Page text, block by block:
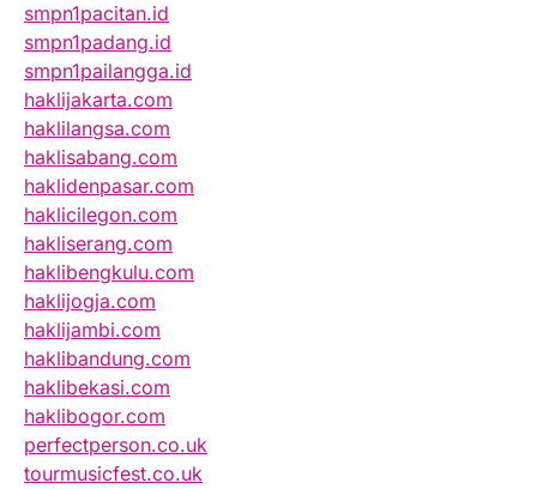
smpn1pacitan.id
smpn1padang.id
smpn1pailangga.id
haklijakarta.com
haklilangsa.com
haklisabang.com
haklidenpasar.com
haklicilegon.com
hakliserang.com
haklibengkulu.com
haklijogja.com
haklijambi.com
haklibandung.com
haklibekasi.com
haklibogor.com
perfectperson.co.uk
tourmusicfest.co.uk